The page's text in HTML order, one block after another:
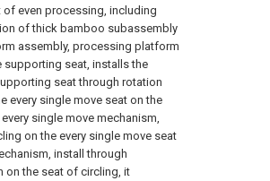
even processing, including
of thick bamboo subassembly
assembly, processing platform
supporting seat, installs the
seat through rotation
every single move seat on the
single move mechanism,
on the every single move seat
install through
on the seat of circling, it